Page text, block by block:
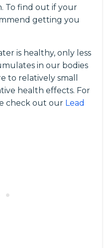
To find out if your
getting you
is healthy, only less
in our bodies
to relatively small
health effects. For
check out our Lead